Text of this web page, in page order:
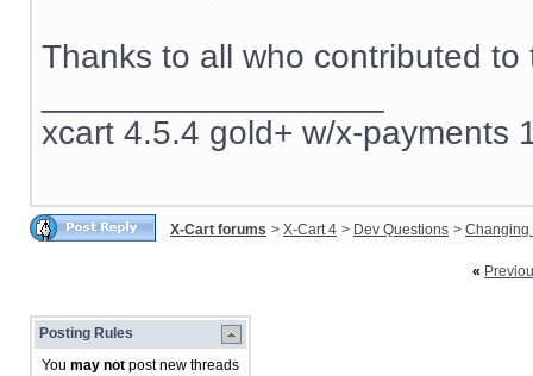
Thanks to all who contributed
xcart 4.5.4 gold+ w/x-payments
X-Cart forums > X-Cart 4 > Dev Questions > Changing
«
Posting Rules
You may not post new threads